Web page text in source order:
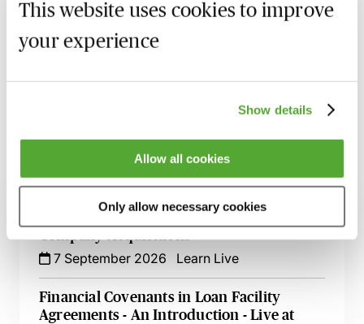
This website uses cookies to improve
your experience
Show details
Allow all cookies
Only allow necessary cookies
Recording of live sessions:
session has taken place you will be able to go back
Related courses
An Introduction to Disclosure for Private
Company Acquisitions
7 September 2026
Learn Live
Financial Covenants in Loan Facility
Agreements - An Introduction - Live at